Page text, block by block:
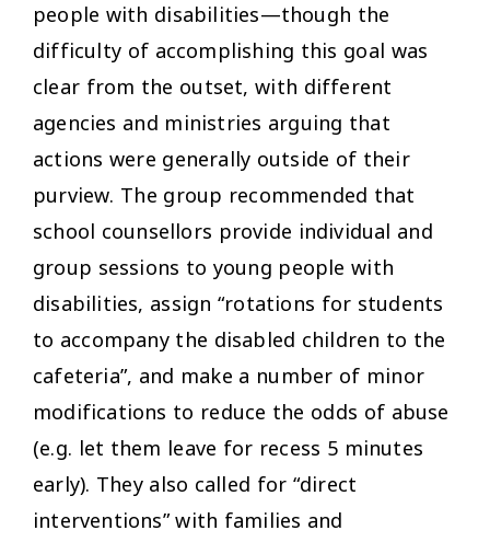
people with disabilities—though the
difficulty of accomplishing this goal was
clear from the outset, with different
agencies and ministries arguing that
actions were generally outside of their
purview. The group recommended that
school counsellors provide individual and
group sessions to young people with
disabilities, assign “rotations for students
to accompany the disabled children to the
cafeteria”, and make a number of minor
modifications to reduce the odds of abuse
(e.g. let them leave for recess 5 minutes
early). They also called for “direct
interventions” with families and